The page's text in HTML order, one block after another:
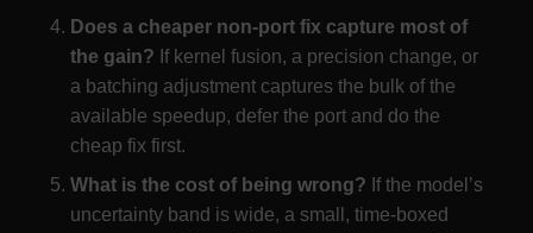
Does a cheaper non-port fix capture most of
the gain? If kernel fusion, a precision change, or
a batching adjustment captures the bulk of the
available speedup, defer the port and do the
cheap fix first.
What is the cost of being wrong? If the model’s
uncertainty band is wide, a small, time-boxed